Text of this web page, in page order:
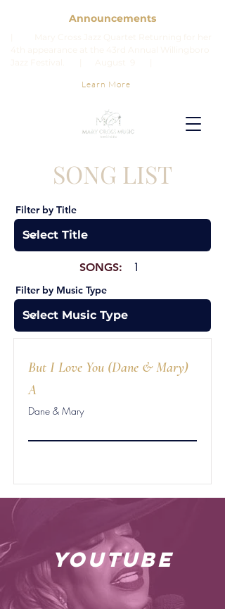
Announcements
Learn More
SONG LIST
Filter by Title
SONGS: 1
Filter by Music Type
But I Love You (Dane & Mary)
A
Dane & Mary
youtube